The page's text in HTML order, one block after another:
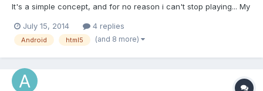
It's a simple concept, and for no reason i can't stop playing... My
Google Play https://play.google.com/store/apps/details?
id=com.FireTotemArena.Rollik Instructi...
July 15, 2014 4 replies
Android html5 (and 8 more)